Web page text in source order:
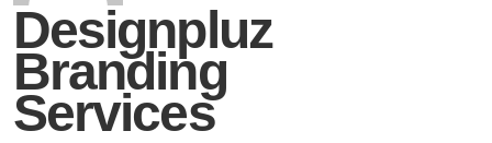
Designpluz
Branding
Services